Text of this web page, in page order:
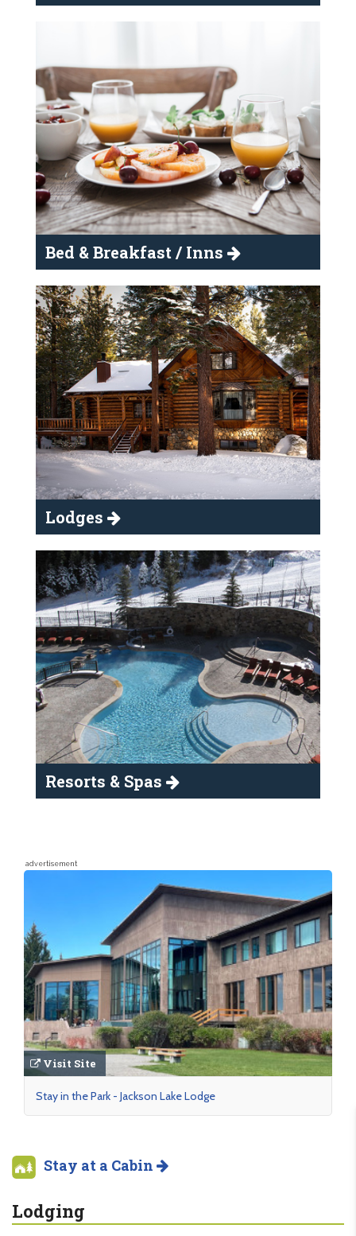
Bed & Breakfast / Inns
Lodges
Resorts & Spas
advertisement
Visit Site
Stay in the Park - Jackson Lake Lodge
Stay at a Cabin
Lodging